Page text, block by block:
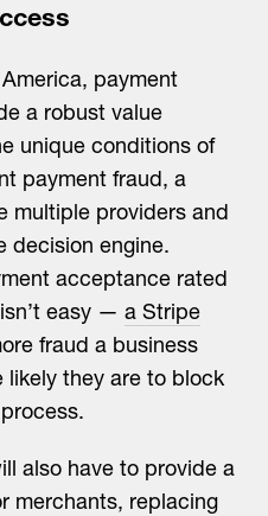
America, payment
a robust value
unique conditions of
payment fraud, a
multiple providers and
decision engine.
acceptance rated
easy — a Stripe
fraud a business
likely they are to block
also have to provide a
merchants, replacing